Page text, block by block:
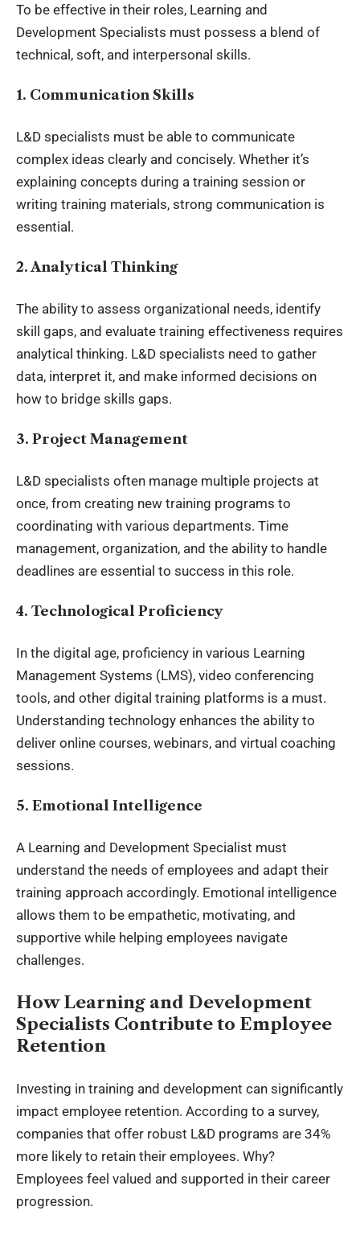
To be effective in their roles, Learning and
Development Specialists must possess a blend of
technical, soft, and interpersonal skills.
1. Communication Skills
L&D specialists must be able to communicate
complex ideas clearly and concisely. Whether it’s
explaining concepts during a training session or
writing training materials, strong communication is
essential.
2. Analytical Thinking
The ability to assess organizational needs, identify
skill gaps, and evaluate training effectiveness requires
analytical thinking. L&D specialists need to gather
data, interpret it, and make informed decisions on
how to bridge skills gaps.
3. Project Management
L&D specialists often manage multiple projects at
once, from creating new training programs to
coordinating with various departments. Time
management, organization, and the ability to handle
deadlines are essential to success in this role.
4. Technological Proficiency
In the digital age, proficiency in various Learning
Management Systems (LMS), video conferencing
tools, and other digital training platforms is a must.
Understanding technology enhances the ability to
deliver online courses, webinars, and virtual coaching
sessions.
5. Emotional Intelligence
A Learning and Development Specialist must
understand the needs of employees and adapt their
training approach accordingly. Emotional intelligence
allows them to be empathetic, motivating, and
supportive while helping employees navigate
challenges.
How Learning and Development
Specialists Contribute to Employee
Retention
Investing in training and development can significantly
impact employee retention. According to a survey,
companies that offer robust L&D programs are 34%
more likely to retain their employees. Why?
Employees feel valued and supported in their career
progression.